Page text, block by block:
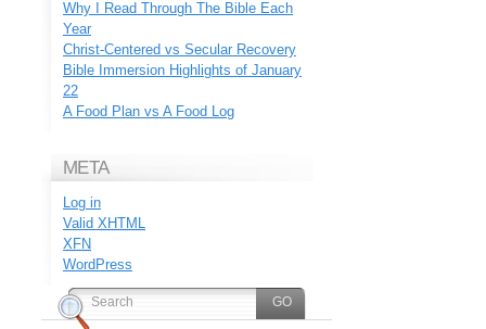
Why I Read Through The Bible Each
Year
Christ-Centered vs Secular Recovery
Bible Immersion Highlights of January
22
A Food Plan vs A Food Log
META
Log in
Valid XHTML
XFN
WordPress